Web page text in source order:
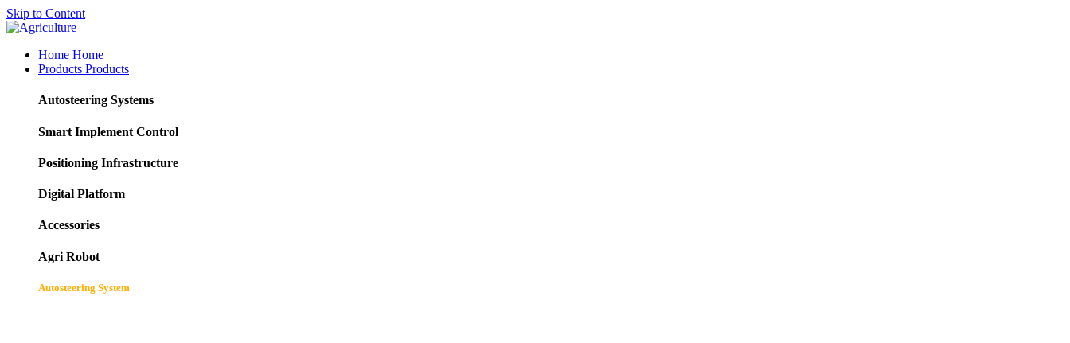
Skip to Content
Home Home
Products Products
Autosteering Systems
Smart Implement Control
Positioning Infrastructure
Digital Platform
Accessories
Agri Robot
Autosteering System